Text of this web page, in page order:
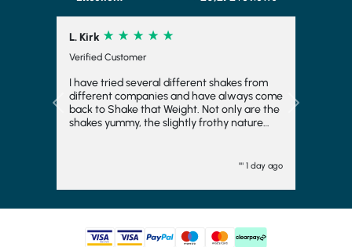
L. Kirk
Verified Customer
I have tried several different shakes from
different companies and have always come
back to Shake that Weight. Not only are the
shakes yummy, the slightly frothy nature
have even frozen them to make ice cream
wouldn't want to consider another
Generally, I go strawberry but the other
flavours are good too. I would totally
"" 1 day ago
Previous Next